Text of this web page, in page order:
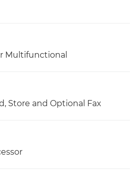
Multifunctional
Store and Optional Fax